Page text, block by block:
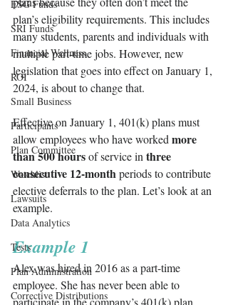
ESG Funds
SRI Funds
Financial Wellness
ROI
Small Business
Participants
Plan Committee
Watchlist
Lawsuits
Data Analytics
Tests
Plan Administration
Corrective Distributions
plan’s eligibility requirements. This includes
many students, parents and individuals with
multiple part-time jobs. However, new
legislation that goes into effect on January 1,
2024, is about to change that.
Effective on January 1, 401(k) plans must
allow employees who have worked more
than 500 hours of service in three
consecutive 12-month periods to contribute
elective deferrals to the plan. Let’s look at an
example.
Example 1
Alex was hired in 2016 as a part-time
employee. She has never been able to